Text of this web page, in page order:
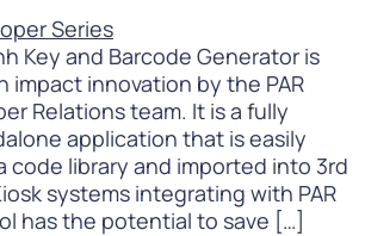
Key and Barcode Generator is
impact innovation by the PAR
Relations team. It is a fully
application that is easily
code library and imported into 3rd
systems integrating with PAR
has the potential to save […]